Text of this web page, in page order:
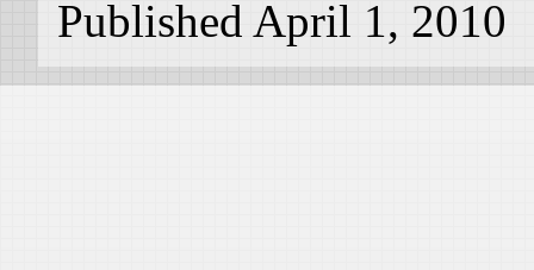
Published April 1, 2010